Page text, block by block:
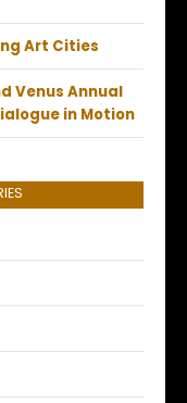
Art Cities
Venus Annual
in Motion